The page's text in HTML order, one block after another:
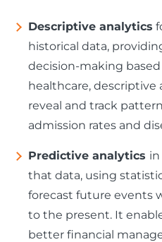
Descriptive analytics
historical data,
decision-making
healthcare, descriptive
reveal and track
admission rates and
Predictive analytics
that data, using
forecast future events
to the present. It
better financial